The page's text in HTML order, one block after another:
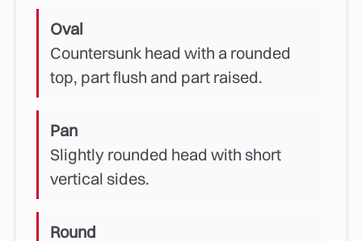
Oval
Countersunk head with a rounded
top, part flush and part raised.
Pan
Slightly rounded head with short
vertical sides.
Round